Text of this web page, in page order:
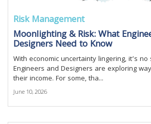
Risk Management
Moonlighting & Risk: What
Designers Need to Know
With economic uncertainty lingering, it’s
Engineers and Designers are exploring
their income. For some, tha...
June 10, 2026